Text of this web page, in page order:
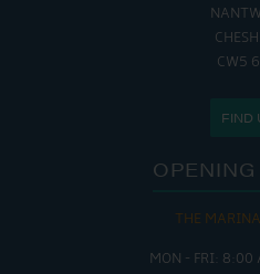
CW5
FIND
THE
MON - FRI: 8:00